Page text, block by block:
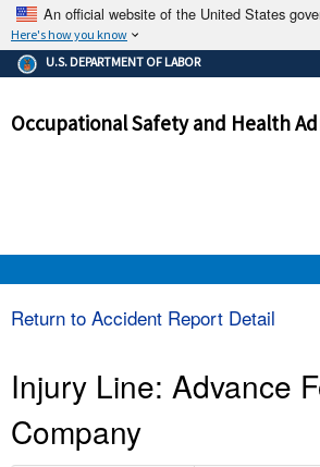
An official website of the United States
Here's how you know
The .gov means it's official.
Federal government websites
government site.
ensures that you are
and that any information you
U.S. DEPARTMENT OF LABOR
Occupational Safety and Health
ENFORCEMENT
Return to Accident Report Detail
Injury Line: Advance
Company